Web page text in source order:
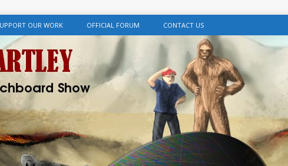
OUR WORK OFFICIAL FORUM CONTACT US